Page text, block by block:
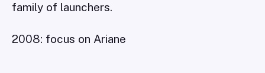
family of launchers.
2008: focus on Ariane